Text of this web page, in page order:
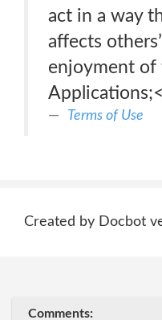
act in a way
affects
enjoyment of
Terms of Use
Created by Docbot
Comments: